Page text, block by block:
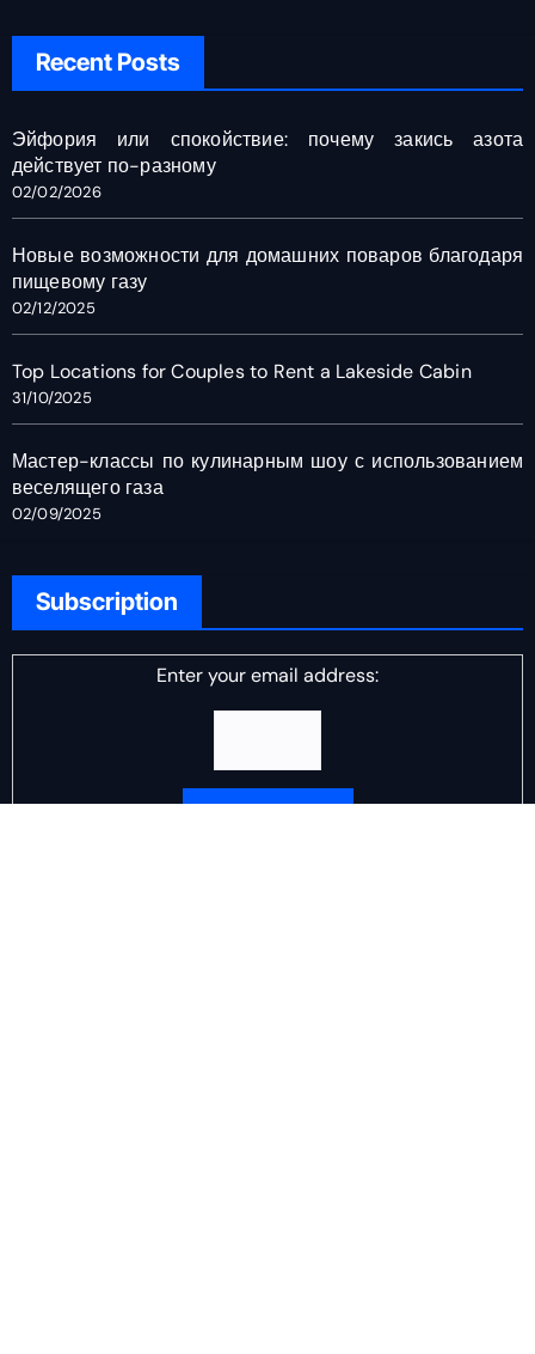
Recent Posts
Эйфория или спокойствие: почему закись азота
действует по-разному
02/02/2026
Новые возможности для домашних поваров благодаря
пищевому газу
02/12/2025
Top Locations for Couples to Rent a Lakeside Cabin
31/10/2025
Мастер-классы по кулинарным шоу с использованием
веселящего газа
02/09/2025
Subscription
Enter your email address: